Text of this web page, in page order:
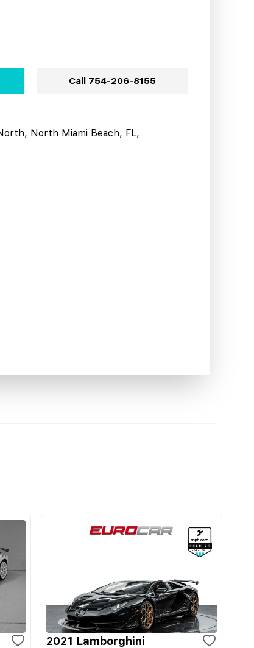
Call 754-206-8155
North Miami Beach, FL,
2021 Lamborghini